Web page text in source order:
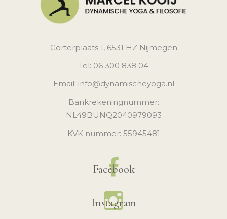
Gorterplaats 1, 6531 HZ Nijmegen
Tel: 06 300 838 04
Email: info@dynamischeyoga.nl
Bankrekeningnummer:
NL49BUNQ2040979093
KVK nummer: 55945481
Facebook
Instagram